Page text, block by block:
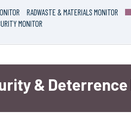
RADWASTE & MATERIALS MONITOR
MONITOR
&